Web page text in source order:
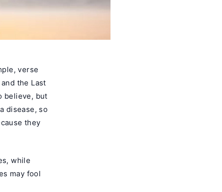
verse
the Last
believe, but
disease, so
they
while
may fool